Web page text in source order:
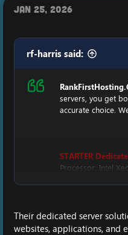
Jan 25, 2026
rf-harris said:
servers, you get
accurate choice.
STARTER
Processor: Intel
IP Addresses: 200
Monthly Price: $899
Their dedicated server
websites, applications, and